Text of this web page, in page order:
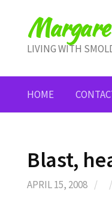
content
LIVING WITH
HOME
Blast,
APRIL 15, 2008 / /